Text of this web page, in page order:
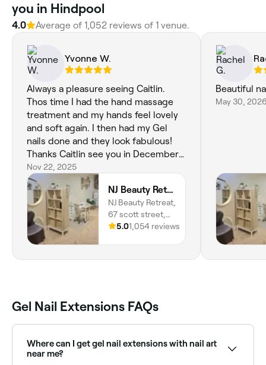
you in Hindpool
4.0 Average of 1,052 reviews of 1 venue.
Yvonne W.
Always a pleasure seeing Caitlin.
Thos time I had the hand massage
treatment and my hands feel lovely
and soft again. I then had my Gel
nails done and they look fabulous!
Thanks Caitlin see you in December
for my Christmas nails 💅 😘
Nov 22, 2025
NJ Beauty Retreat
NJ Beauty Retreat,
67 scott street,
Barrow-in-
5.01,054 reviews
Beautiful
May 30,
Gel Nail Extensions FAQs
Where can I get gel nail extensions with nail art
near me?